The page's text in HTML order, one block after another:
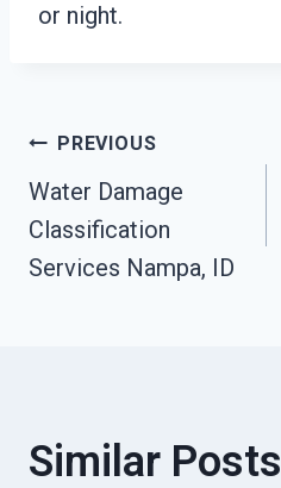
or night.
Post
Navigation
PREVIOUS
Water Damage
Classification
Services Nampa, ID
Similar Posts